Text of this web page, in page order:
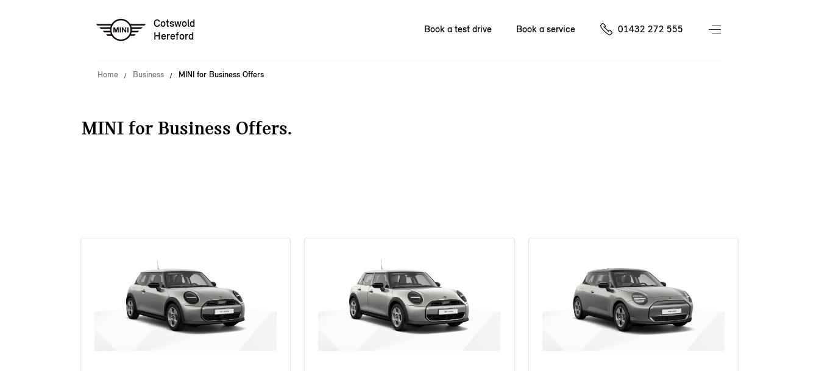
Cotswold
Hereford
Book a test drive Book a service 01432 272 555
Home Business MINI for Business Offers
MINI for Business Offers.